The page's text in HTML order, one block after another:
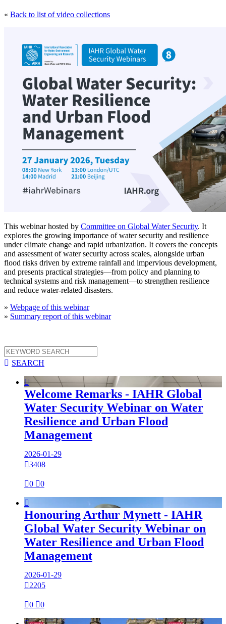
« Back to list of video collections
This webinar hosted by Committee on Global Water Security. It
explores the growing importance of water security and resilience
under climate change and rapid urbanization. It covers the concepts
and assessment of water security across scales, alongside urban
flood risks driven by extreme rainfall and impervious development,
and presents practical strategies—from policy and planning to
technical systems and risk management—to strengthen resilience
and reduce water-related disasters.
» Webpage of this webinar
» Summary report of this webinar
 SEARCH

Welcome Remarks - IAHR Global
Water Security Webinar on Water
Resilience and Urban Flood
Management
2026-01-29
3408
0 0

Honouring Arthur Mynett - IAHR
Global Water Security Webinar on
Water Resilience and Urban Flood
Management
2026-01-29
2205
0 0